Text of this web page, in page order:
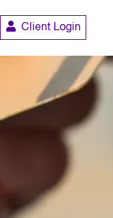
Client Login